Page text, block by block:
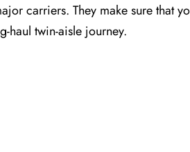
carriers. They make sure that
haul twin-aisle journey.